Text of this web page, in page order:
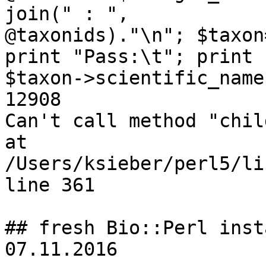
join(" : ",
@taxonids)."\n";
print "Pass:\t"; print
$taxon-
12908
Can't call method
at
/Users/ksieber/perl5/
line 361
## fresh Bio::Perl
07.11.2016